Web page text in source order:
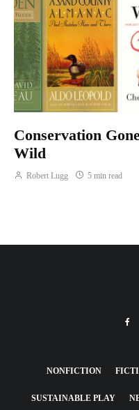
Conservation
Wild
Robert Lugg 5 min read
NONFICTION
SUSTAINABLE PLAY